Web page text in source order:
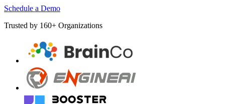
Schedule a Demo
Trusted by 160+ Organizations